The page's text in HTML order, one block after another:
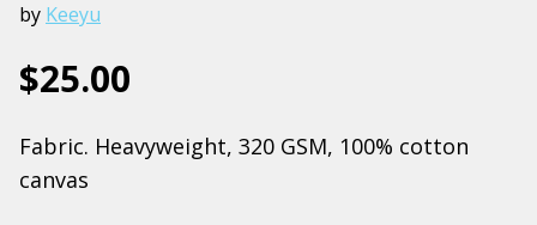
by Keeyu
$25.00
Fabric. Heavyweight, 320 GSM, 100% cotton
canvas